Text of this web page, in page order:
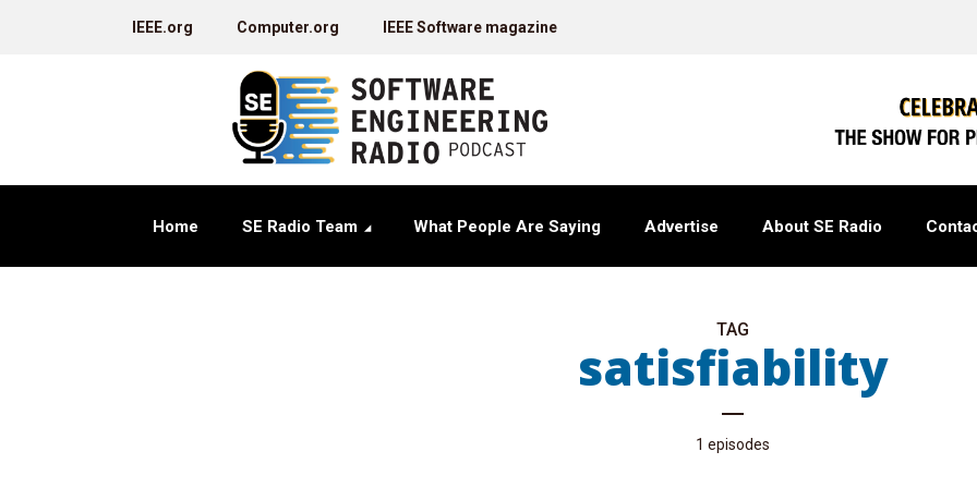
IEEE.org Computer.org IEEE Software magazine
Home SE Radio Team What People Are Saying Advertise About SE Radio
TAG
satisfiability
1 episodes